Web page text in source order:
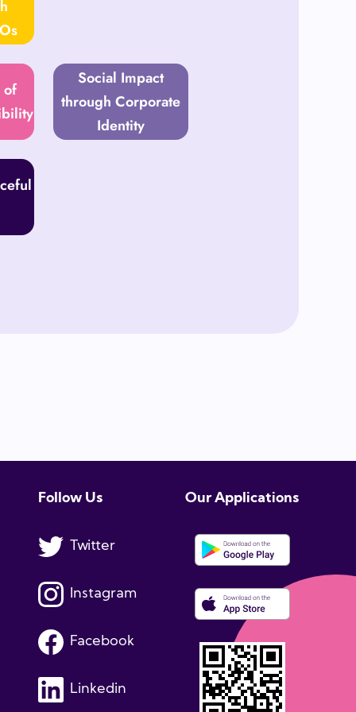
of
Social Impact
through Corporate
Identity
Follow Us
Twitter
Instagram
Facebook
Linkedin
Our Applications